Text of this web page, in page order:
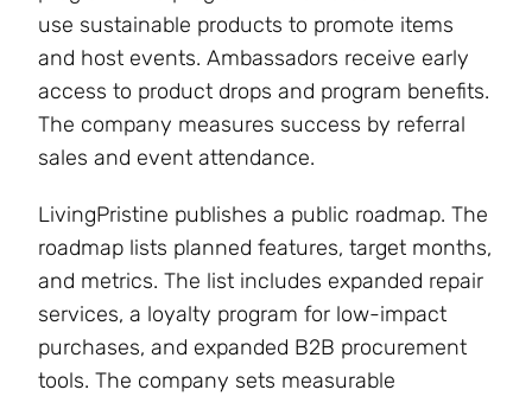
use sustainable products to promote items
and host events. Ambassadors receive early
access to product drops and program benefits.
The company measures success by referral
sales and event attendance.
LivingPristine publishes a public roadmap. The
roadmap lists planned features, target months,
and metrics. The list includes expanded repair
services, a loyalty program for low-impact
purchases, and expanded B2B procurement
tools. The company sets measurable